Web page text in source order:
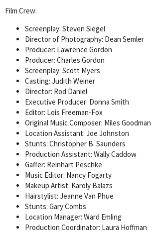
Film Crew:
Screenplay: Steven Siegel
Director of Photography: Dean Semler
Producer: Lawrence Gordon
Producer: Charles Gordon
Screenplay: Scott Myers
Casting: Judith Weiner
Director: Rod Daniel
Executive Producer: Donna Smith
Editor: Lois Freeman-Fox
Original Music Composer: Miles Goodman
Location Assistant: Joe Johnston
Stunts: Christopher B. Saunders
Production Assistant: Wally Caddow
Gaffer: Reinhart Peschke
Music Editor: Nancy Fogarty
Makeup Artist: Karoly Balazs
Hairstylist: Jeanne Van Phue
Stunts: Gary Combs
Location Manager: Ward Emling
Production Coordinator: Laura Hoffman